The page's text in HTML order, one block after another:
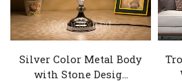
Silver Color Metal Body
with Stone Desig...